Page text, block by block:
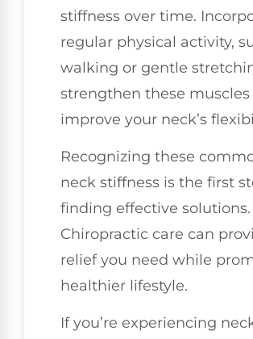
stiffness over time.
regular physical activity,
walking or gentle
strengthen these muscles
improve your neck’s
Recognizing these
neck stiffness is the first
finding effective solutions.
Chiropractic care can
relief you need while
healthier lifestyle.
If you’re experiencing